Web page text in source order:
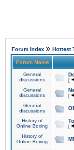
Forum Index » Hottest
Forum Name
General
discussions
[
General
discussions
[
General
discussions
History of
Online Boxing
[
History of
Online Boxing